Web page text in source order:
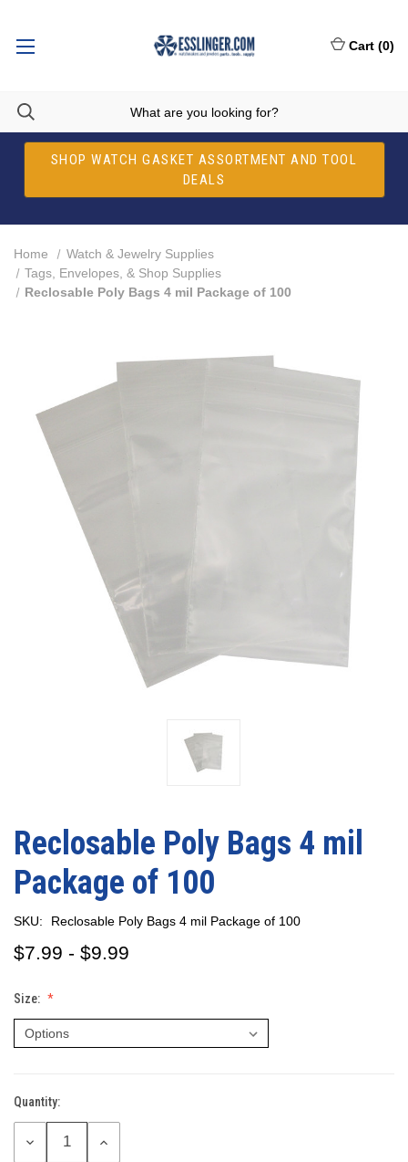
SHOP WATCH GASKET ASSORTMENT AND TOOL
DEALS
Cart (0)
Home
Watch & Jewelry Supplies
Tags, Envelopes, & Shop Supplies
Reclosable Poly Bags 4 mil Package of 100
Reclosable Poly Bags 4 mil
Package of 100
SKU: Reclosable Poly Bags 4 mil Package of 100
$7.99 - $9.99
Size:
Current
Stock:
Quantity:
DECREASE
INCREASE